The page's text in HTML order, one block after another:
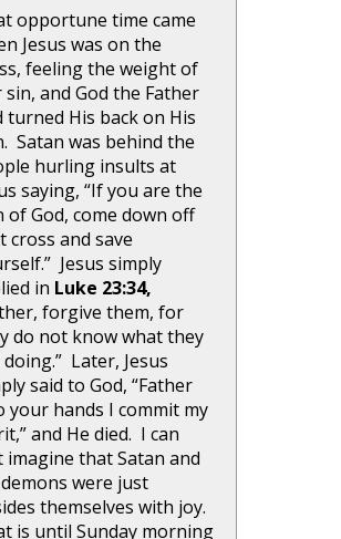
opportune time came
Jesus was on the
feeling the weight of
and God the Father
turned His back on His
Satan was behind the
hurling insults at
saying, “If you are the
of God, come down off
cross and save
Jesus simply
in Luke 23:34,
forgive them, for
do not know what they
Later, Jesus
said to God, “Father
your hands I commit my
and He died. I can
imagine that Satan and
were just
themselves with joy.
is until Sunday morning